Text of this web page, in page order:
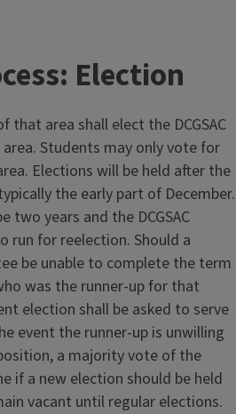
Election
area shall elect the DCGSAC
Students may only vote for
Elections will be held after the
the early part of December.
two years and the DCGSAC
run for reelection. Should a
be unable to complete the term
was the runner-up for that
election shall be asked to serve
event the runner-up is unwilling
a majority vote of the
if a new election should be held
vacant until regular elections.